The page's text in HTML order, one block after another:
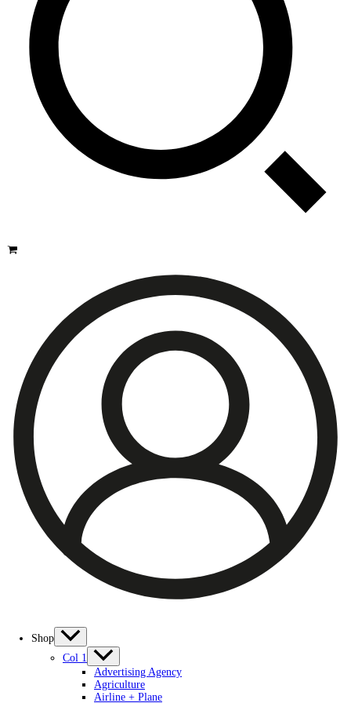
Shop
Col 1
Advertising Agency
Agriculture
Airline + Plane